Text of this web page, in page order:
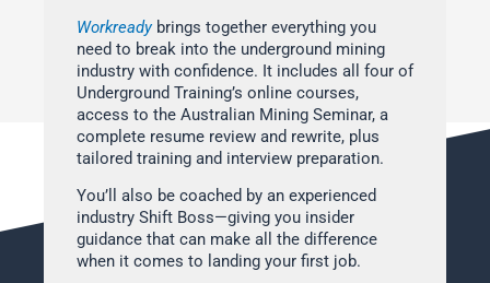
Workreadybrings together everything you
need to break into the underground mining
industry with confidence. It includes all four of
Underground Training’s online courses,
access to the Australian Mining Seminar, a
complete resume review and rewrite, plus
tailored training and interview preparation.
You’ll also be coached by an experienced
industry Shift Boss—giving you insider
guidance that can make all the difference
when it comes to landing your first job.